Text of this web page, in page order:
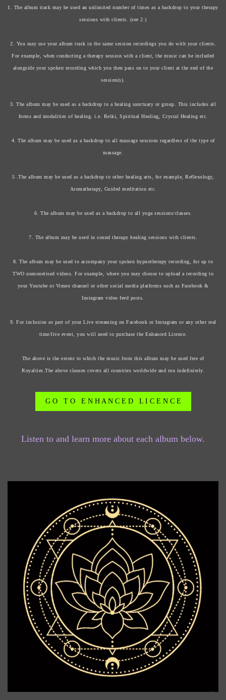
1. The album track may be used an unlimited number of times as a backdrop to your therapy
sessions with clients. (see 2.)
2. You may use your album track in the same session recordings you do with your clients.
For example, when conducting a therapy session with a client, the music can be included
alongside your spoken recording which you then pass on to your client at the end of the
session(s).
3. The album may be used as a backdrop to a healing sanctuary or group. This includes all
forms and modalities of healing. i.e. Reiki, Spiritual Healing, Crystal Healing etc.
4. The album may be used as a backdrop to all massage sessions regardless of the type of
massage.
5 .The album may be used as a backdrop to other healing arts, for example, Reflexology,
Aromatherapy, Guided meditation etc.
6. The album may be used as a backdrop to all yoga sessions/classes.
7. The album may be used in sound therapy healing sessions with clients.
8. The album may be used to accompany your spoken hypnotherapy recording, for up to
TWO unmonetised videos. For example, where you may choose to upload a recording to
your Youtube or Vimeo channel or other social media platforms such as Facebook &
Instagram video feed posts.
9. For inclusion as part of your Live streaming on Facebook or Instagram or any other real
time/live event, you will need to purchase the Enhanced Licence.
The above is the extent to which the music from this album may be used free of
Royalties.The above clauses covers all countries worldwide and run indefinitely.
G O T O E N H A N C E D L I C E N C E
Listen to and learn more about each album below.